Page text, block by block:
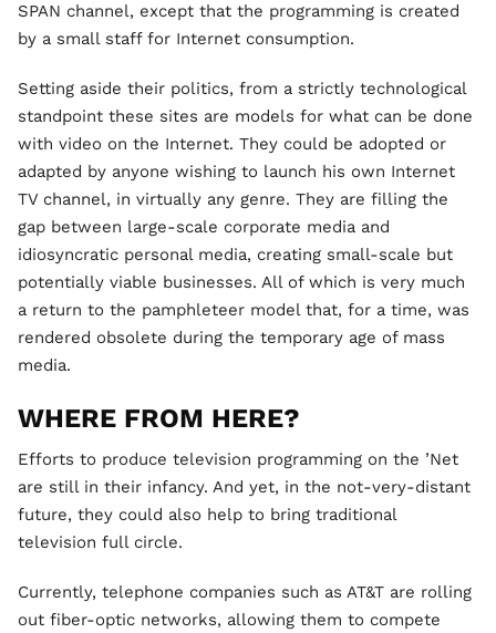
SPAN channel, except that the programming is created
by a small staff for Internet consumption.
Setting aside their politics, from a strictly technological
standpoint these sites are models for what can be done
with video on the Internet. They could be adopted or
adapted by anyone wishing to launch his own Internet
TV channel, in virtually any genre. They are filling the
gap between large-scale corporate media and
idiosyncratic personal media, creating small-scale but
potentially viable businesses. All of which is very much
a return to the pamphleteer model that, for a time, was
rendered obsolete during the temporary age of mass
media.
WHERE FROM HERE?
Efforts to produce television programming on the ’Net
are still in their infancy. And yet, in the not-very-distant
future, they could also help to bring traditional
television full circle.
Currently, telephone companies such as AT&T are rolling
out fiber-optic networks, allowing them to compete